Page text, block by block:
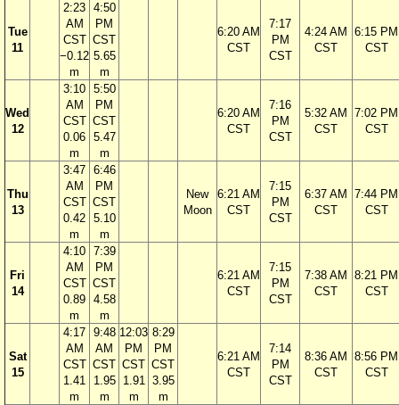
Tue
11
2:23
AM
CST
−0.12
m
4:50
PM
CST
5.65
m
6:20 AM
CST
7:17
PM
CST
4:24 AM
CST
6:15 PM
CST
Wed
12
3:10
AM
CST
0.06
m
5:50
PM
CST
5.47
m
6:20 AM
CST
7:16
PM
CST
5:32 AM
CST
7:02 PM
CST
Thu
13
3:47
AM
CST
0.42
m
6:46
PM
CST
5.10
m
New
Moon
6:21 AM
CST
7:15
PM
CST
6:37 AM
CST
7:44 PM
CST
Fri
14
4:10
AM
CST
0.89
m
7:39
PM
CST
4.58
m
6:21 AM
CST
7:15
PM
CST
7:38 AM
CST
8:21 PM
CST
Sat
15
4:17
AM
CST
1.41
m
9:48
AM
CST
1.95
m
12:03
PM
CST
1.91
m
8:29
PM
CST
3.95
m
6:21 AM
CST
7:14
PM
CST
8:36 AM
CST
8:56 PM
CST